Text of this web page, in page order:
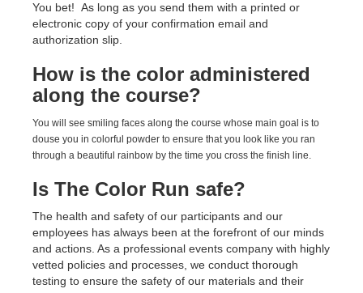
You bet! As long as you send them with a printed or
electronic copy of your confirmation email and
authorization slip.
How is the color administered
along the course?
You will see smiling faces along the course whose main goal is to
douse you in colorful powder to ensure that you look like you ran
through a beautiful rainbow by the time you cross the finish line.
Is The Color Run safe?
The health and safety of our participants and our
employees has always been at the forefront of our minds
and actions. As a professional events company with highly
vetted policies and processes, we conduct thorough
testing to ensure the safety of our materials and their